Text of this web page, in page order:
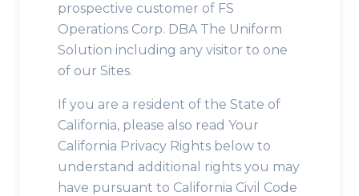
prospective customer of FS
Operations Corp. DBA The Uniform
Solution including any visitor to one
of our Sites.
If you are a resident of the State of
California, please also read Your
California Privacy Rights below to
understand additional rights you may
have pursuant to California Civil Code